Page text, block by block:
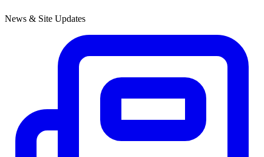
News & Site Updates